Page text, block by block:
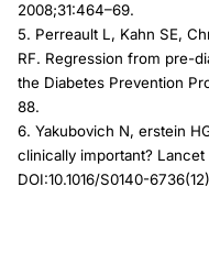
2008;31:464–69.
5. Perreault L, Kahn SE,
RF. Regression from pre-
the Diabetes Prevention
88.
6. Yakubovich N, erstein
clinically important?
DOI:10.1016/S0140-